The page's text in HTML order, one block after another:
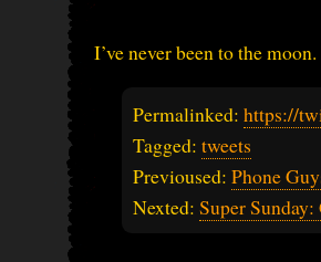
I’ve never been to the
Permalinked: https://
Tagged: tweets
Previoused: Phone
Nexted: Super